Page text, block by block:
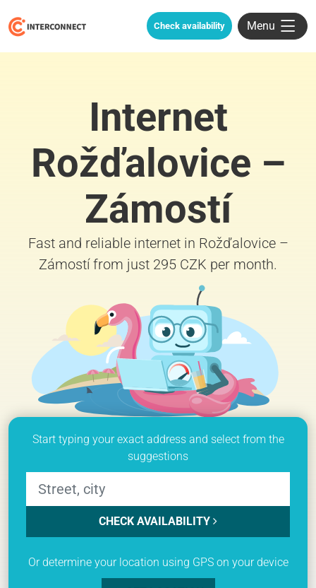
Check availability Menu
Internet
Rožďalovice –
Zámostí
Fast and reliable internet in Rožďalovice –
Zámostí from just 295 CZK per month.
Start typing your exact address and select from the
suggestions
CHECK AVAILABILITY
Or determine your location using GPS on your device